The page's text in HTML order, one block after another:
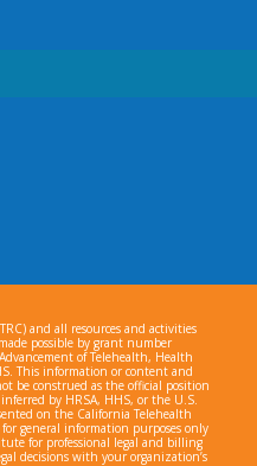
and all resources and activities
possible by grant number
of Telehealth, Health
This information or content and
be construed as the official position
by HRSA, HHS, or the U.S.
on the California Telehealth
for general information purposes only
for professional legal and billing
decisions with your organization’s